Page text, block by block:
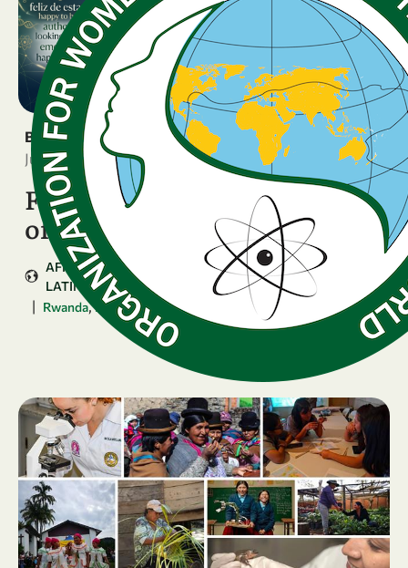
BREAKING NEWS
June 16, 2026
Four National Chapters kick
off the GenSIS journey
AFRICA ARAB COUNTRIES ASIA & PACIFIC
LATIN AMERICA & CARIBBEAN
| Rwanda,Bolivia,Zimbabwe